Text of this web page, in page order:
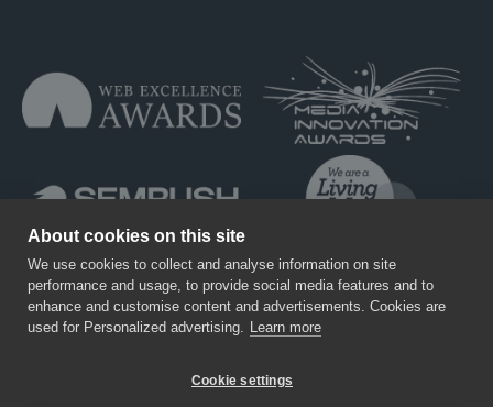
Privacy Policy
About cookies on this site
We use cookies to collect and analyse information on site
performance and usage, to provide social media features and to
enhance and customise content and advertisements. Cookies are
used for Personalized advertising. Learn more
Cookie settings